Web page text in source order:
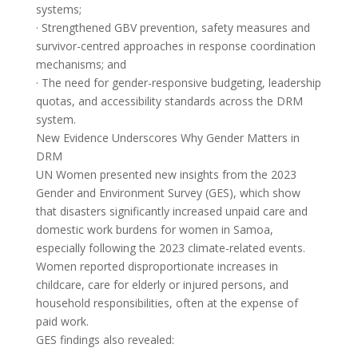
systems;
· Strengthened GBV prevention, safety measures and
survivor-centred approaches in response coordination
mechanisms; and
· The need for gender-responsive budgeting, leadership
quotas, and accessibility standards across the DRM
system.
New Evidence Underscores Why Gender Matters in
DRM
UN Women presented new insights from the 2023
Gender and Environment Survey (GES), which show
that disasters significantly increased unpaid care and
domestic work burdens for women in Samoa,
especially following the 2023 climate-related events.
Women reported disproportionate increases in
childcare, care for elderly or injured persons, and
household responsibilities, often at the expense of
paid work.
GES findings also revealed: